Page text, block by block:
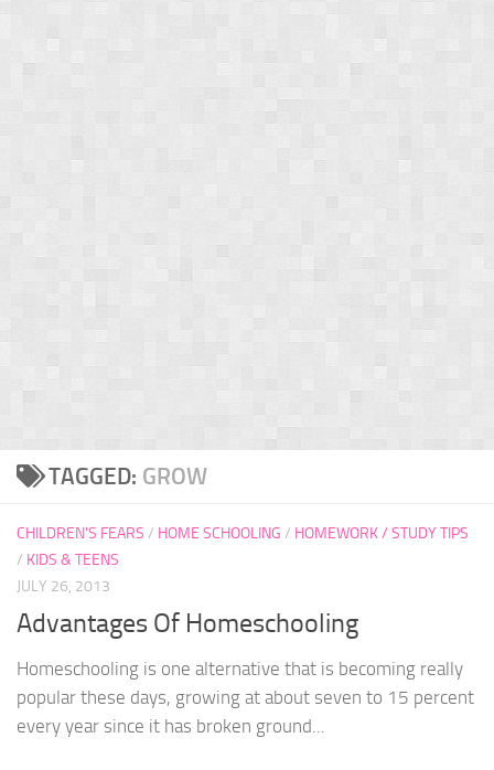
TAGGED: GROW
CHILDREN'S FEARS / HOME SCHOOLING / HOMEWORK / STUDY TIPS
/ KIDS & TEENS
JULY 26, 2013
Advantages Of Homeschooling
Homeschooling is one alternative that is becoming really
popular these days, growing at about seven to 15 percent
every year since it has broken ground...